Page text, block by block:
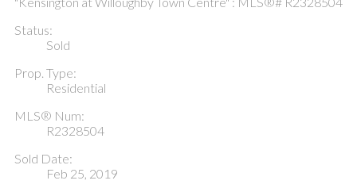
Status:
Sold
Prop. Type:
Residential
MLS® Num:
R2328504
Sold Date:
Feb 25, 2019